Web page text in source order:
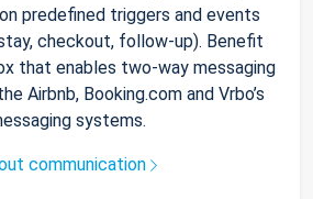
predefined triggers and events
checkout, follow-up). Benefit
that enables two-way messaging
Airbnb, Booking.com and Vrbo’s
systems.
communication